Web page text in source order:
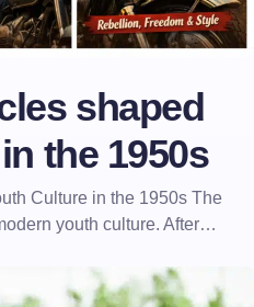
shaped
the 1950s
Culture in the 1950s The
youth culture. After…